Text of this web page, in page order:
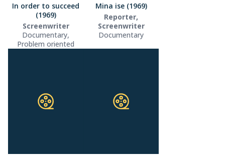
In order to succeed
(1969)
Screenwriter
Documentary,
Problem oriented
Mina ise (1969)
Reporter,
Screenwriter
Documentary